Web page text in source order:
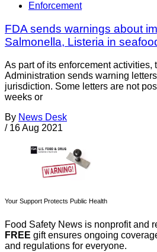
Enforcement
FDA sends warnings about
Salmonella, Listeria in
As part of its enforcement activities,
Administration sends warning
jurisdiction. Some letters are not
weeks or
By News Desk
/ 16 Aug 2021
Your Support Protects Public Health
Food Safety News is nonprofit and
FREE gift ensures ongoing
and regulations for everyone.